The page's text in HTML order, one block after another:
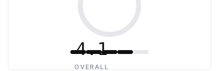
4.1
OVERALL